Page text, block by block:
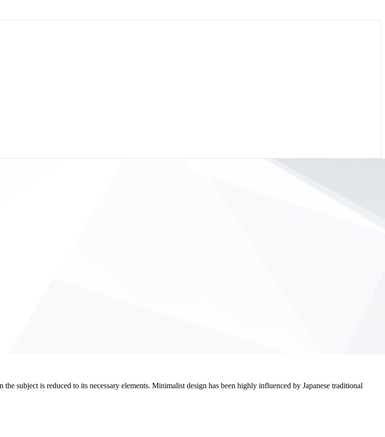
subject is reduced to its necessary elements. Minimalist design has been highly influenced by Japanese traditional